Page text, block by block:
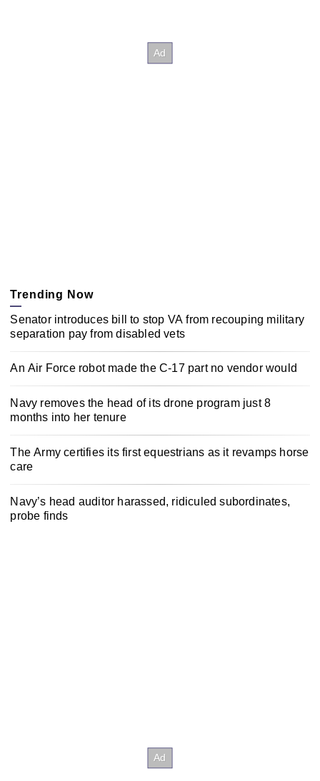
Trending Now
Senator introduces bill to stop VA from recouping military
separation pay from disabled vets
An Air Force robot made the C-17 part no vendor would
Navy removes the head of its drone program just 8
months into her tenure
The Army certifies its first equestrians as it revamps horse
care
Navy’s head auditor harassed, ridiculed subordinates,
probe finds